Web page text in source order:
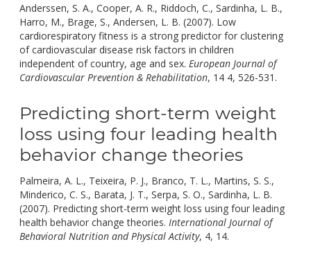
Anderssen, S. A., Cooper, A. R., Riddoch, C., Sardinha, L. B.,
Harro, M., Brage, S., Andersen, L. B. (2007). Low
cardiorespiratory fitness is a strong predictor for clustering
of cardiovascular disease risk factors in children
independent of country, age and sex. European Journal of
Cardiovascular Prevention & Rehabilitation, 14 4, 526-531.
Predicting short-term weight
loss using four leading health
behavior change theories
Palmeira, A. L., Teixeira, P. J., Branco, T. L., Martins, S. S.,
Minderico, C. S., Barata, J. T., Serpa, S. O., Sardinha, L. B.
(2007). Predicting short-term weight loss using four leading
health behavior change theories. International Journal of
Behavioral Nutrition and Physical Activity, 4, 14.